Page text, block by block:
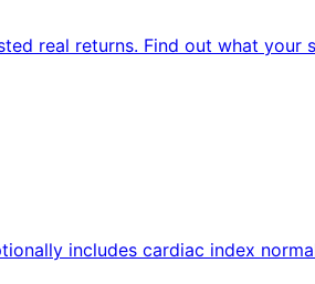
real returns. Find out what your
includes cardiac index